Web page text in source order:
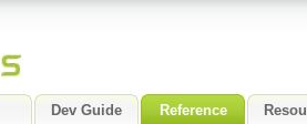
Dev Guide Reference